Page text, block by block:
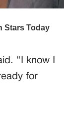
“I know I
for